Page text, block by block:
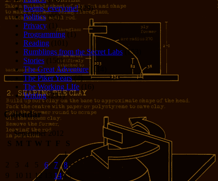
Poems, everyone!(29)
Politics(95)
Privacy (1)
Programming (1)
Reading (101)
Rumblings from the Secret Labs (153)
Stories (156)
The Great Adventure(114)
The Piker Years(4)
The Working LIfe (16)
Writing(291)
Calendar
September 2012
S M T W T F
S
1
2
3 4 5 6 7
8
9
10 11 12 14 15